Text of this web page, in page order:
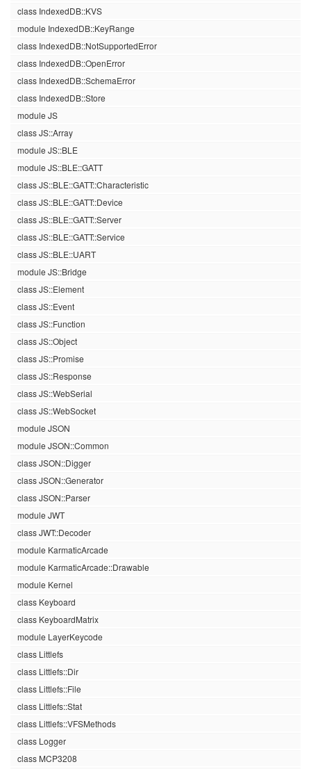
class IndexedDB::KVS
module IndexedDB::KeyRange
class IndexedDB::NotSupportedError
class IndexedDB::OpenError
class IndexedDB::SchemaError
class IndexedDB::Store
module JS
class JS::Array
module JS::BLE
module JS::BLE::GATT
class JS::BLE::GATT::Characteristic
class JS::BLE::GATT::Device
class JS::BLE::GATT::Server
class JS::BLE::GATT::Service
class JS::BLE::UART
module JS::Bridge
class JS::Element
class JS::Event
class JS::Function
class JS::Object
class JS::Promise
class JS::Response
class JS::WebSerial
class JS::WebSocket
module JSON
module JSON::Common
class JSON::Digger
class JSON::Generator
class JSON::Parser
module JWT
class JWT::Decoder
module KarmaticArcade
module KarmaticArcade::Drawable
module Kernel
class Keyboard
class KeyboardMatrix
module LayerKeycode
class Littlefs
class Littlefs::Dir
class Littlefs::File
class Littlefs::Stat
class Littlefs::VFSMethods
class Logger
class MCP3208